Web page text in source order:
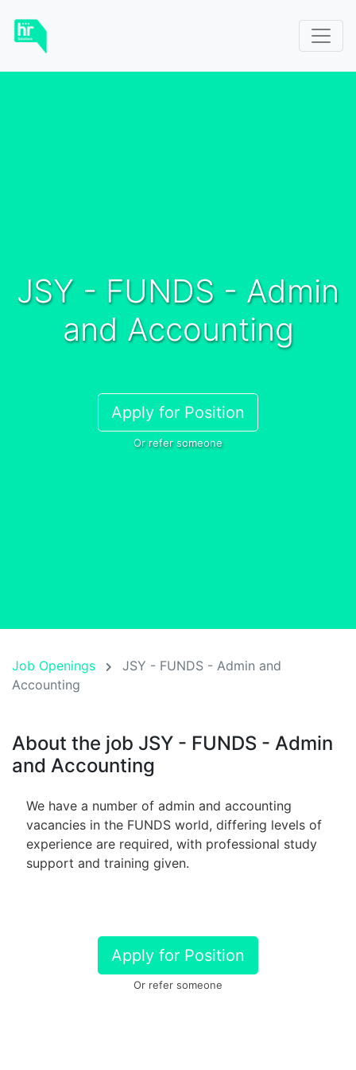
JSY - FUNDS - Admin
and Accounting
Apply for Position
Or refer someone
Job Openings
JSY - FUNDS - Admin and
Accounting
About the job JSY - FUNDS - Admin
and Accounting
We have a number of admin and accounting
vacancies in the FUNDS world, differing levels of
experience are required, with professional study
support and training given.
Apply for Position
Or refer someone